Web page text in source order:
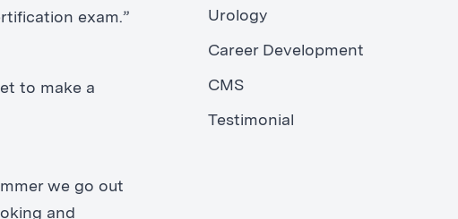
exam.”
to make a
we go out
and
Urology
Career Development
CMS
Testimonial